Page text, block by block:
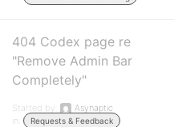
404 Codex page re
"Remove Admin Bar
Completely"
Started by:
Asynaptic
in:
Requests & Feedback